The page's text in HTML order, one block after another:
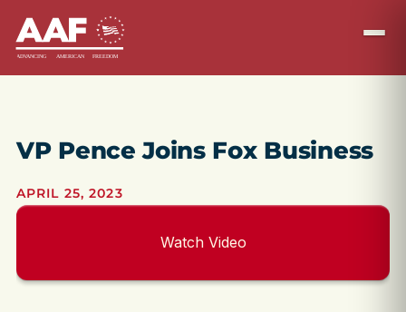
VP Pence Joins Fox Business
APRIL 25, 2023
Watch Video